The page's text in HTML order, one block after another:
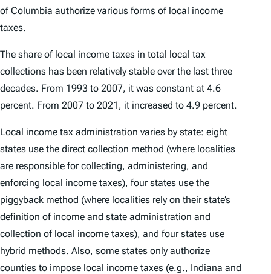
of Columbia authorize various forms of local income
taxes.
The share of local income taxes in total local tax
collections has been relatively stable over the last three
decades. From 1993 to 2007, it was constant at 4.6
percent. From 2007 to 2021, it increased to 4.9 percent.
Local income tax administration varies by state: eight
states use the direct collection method (where localities
are responsible for collecting, administering, and
enforcing local income taxes), four states use the
piggyback method (where localities rely on their state’s
definition of income and state administration and
collection of local income taxes), and four states use
hybrid methods. Also, some states only authorize
counties to impose local income taxes (e.g., Indiana and